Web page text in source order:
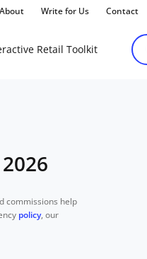
About Write for Us Contact
Retail Toolkit
commissions help
policy, our